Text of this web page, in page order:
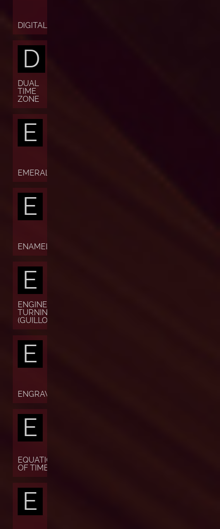
DIGITAL
D
DUAL
TIME
ZONE
E
EMERALD
E
ENAMEL
E
ENGINE
TURNING
(GUILLOCHÉ)
E
ENGRAVING
E
EQUATION
OF TIME
E